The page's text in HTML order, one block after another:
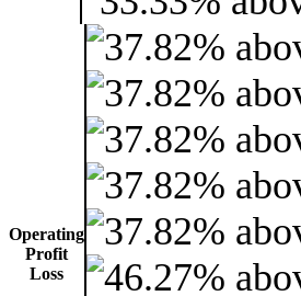
Operating
Profit
Loss